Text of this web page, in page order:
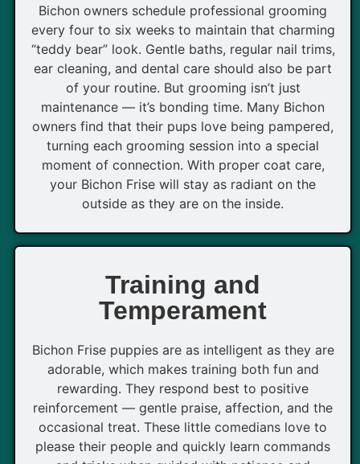
Bichon owners schedule professional grooming
every four to six weeks to maintain that charming
“teddy bear” look. Gentle baths, regular nail trims,
ear cleaning, and dental care should also be part
of your routine. But grooming isn’t just
maintenance — it’s bonding time. Many Bichon
owners find that their pups love being pampered,
turning each grooming session into a special
moment of connection. With proper coat care,
your Bichon Frise will stay as radiant on the
outside as they are on the inside.
Training and
Temperament
Bichon Frise puppies are as intelligent as they are
adorable, which makes training both fun and
rewarding. They respond best to positive
reinforcement — gentle praise, affection, and the
occasional treat. These little comedians love to
please their people and quickly learn commands